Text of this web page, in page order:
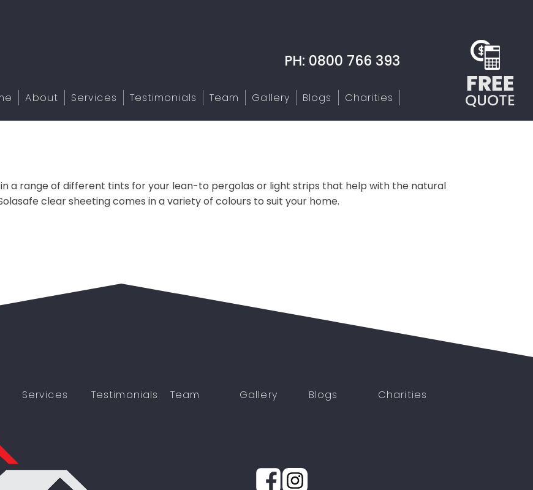
PH: 0800 766 393
About Services Testimonials Team Gallery Blogs Charities
a range of different tints for your lean-to pergolas or light strips that help with the natural
clear sheeting comes in a variety of colours to suit your home.
Services Testimonials Team Gallery Blogs Charities